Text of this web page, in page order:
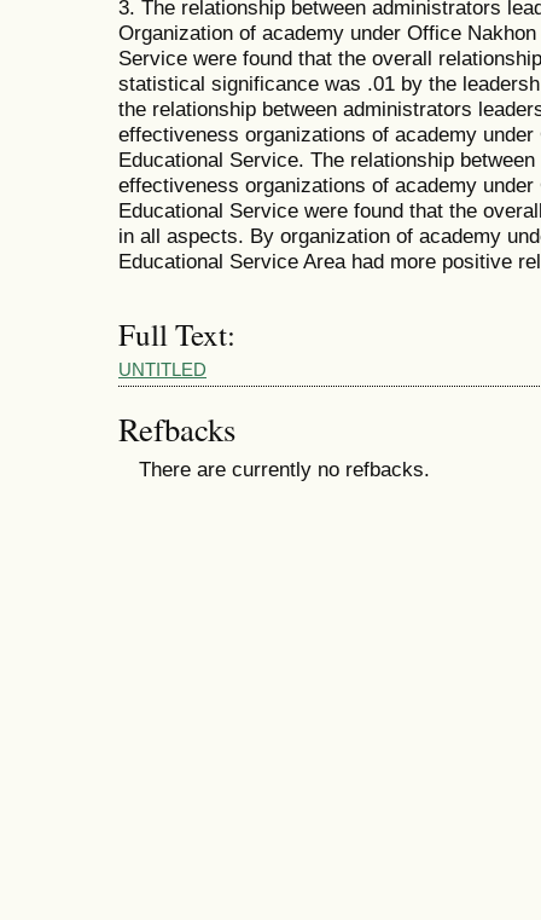
3. The relationship between administrators
Organization of academy under Office
Service were found that the overall
statistical significance was .01 by the
the relationship between administrators
effectiveness organizations of academy
Educational Service. The relationship
effectiveness organizations of academy
Educational Service were found that the
in all aspects. By organization of academy
Educational Service Area had more positive
Full Text:
UNTITLED
Refbacks
There are currently no refbacks.